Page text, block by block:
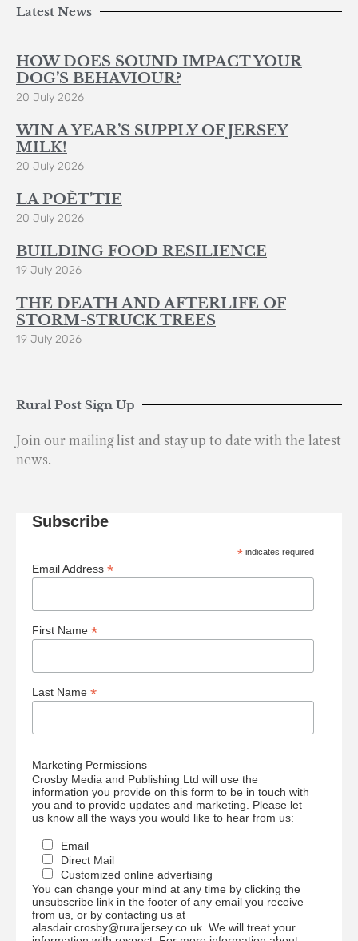
Latest News
HOW DOES SOUND IMPACT YOUR
DOG’S BEHAVIOUR?
20 July 2026
WIN A YEAR’S SUPPLY OF JERSEY
MILK!
20 July 2026
LA POÈT’TIE
20 July 2026
BUILDING FOOD RESILIENCE
19 July 2026
THE DEATH AND AFTERLIFE OF
STORM-STRUCK TREES
19 July 2026
Rural Post Sign Up
Join our mailing list and stay up to date with the latest
news.
Subscribe
* indicates required
Email Address *
First Name *
Last Name *
Marketing Permissions
Crosby Media and Publishing Ltd will use the
information you provide on this form to be in touch with
you and to provide updates and marketing. Please let
us know all the ways you would like to hear from us:
Email
Direct Mail
Customized online advertising
You can change your mind at any time by clicking the
unsubscribe link in the footer of any email you receive
from us, or by contacting us at
alasdair.crosby@ruraljersey.co.uk. We will treat your